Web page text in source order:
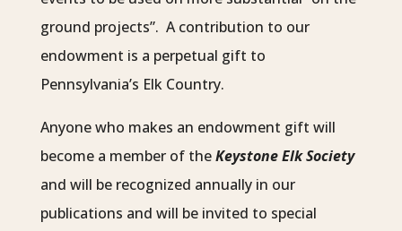
ground projects”. A contribution to our
endowment is a perpetual gift to
Pennsylvania’s Elk Country.
Anyone who makes an endowment gift will
become a member of theKeystone Elk Society
and will be recognized annually in our
publications and will be invited to special